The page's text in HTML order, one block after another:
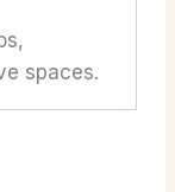
spaces.